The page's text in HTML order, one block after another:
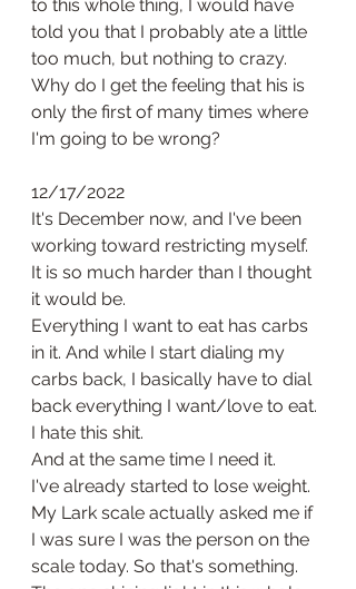
to this whole thing, I would have
told you that I probably ate a little
too much, but nothing to crazy.
Why do I get the feeling that his is
only the first of many times where
I'm going to be wrong?
12/17/2022
It's December now, and I've been
working toward restricting myself.
It is so much harder than I thought
it would be.
Everything I want to eat has carbs
in it. And while I start dialing my
carbs back, I basically have to dial
back everything I want/love to eat.
I hate this shit.
And at the same time I need it.
I've already started to lose weight.
My Lark scale actually asked me if
I was sure I was the person on the
scale today. So that's something.